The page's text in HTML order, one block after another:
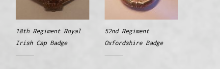
18th Regiment Royal
Irish Cap Badge
52nd Regiment
Oxfordshire Badge